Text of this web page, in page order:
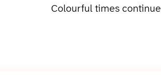
Colourful times continue